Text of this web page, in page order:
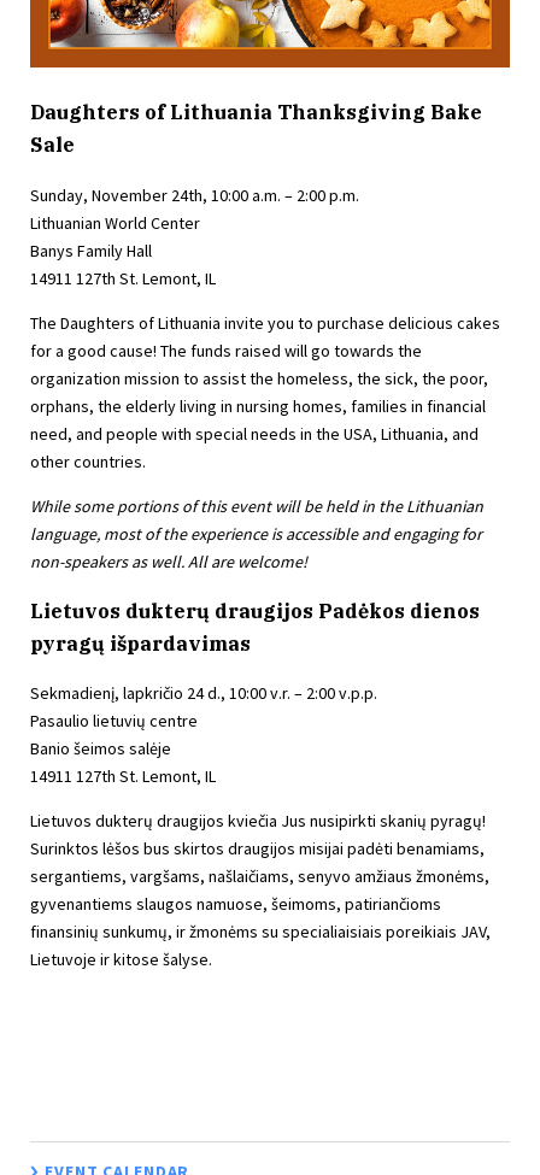
Daughters of Lithuania Thanksgiving Bake
Sale
Sunday, November 24th, 10:00 a.m. – 2:00 p.m.
Lithuanian World Center
Banys Family Hall
14911 127th St. Lemont, IL
The Daughters of Lithuania invite you to purchase delicious cakes
for a good cause! The funds raised will go towards the
organization mission to assist the homeless, the sick, the poor,
orphans, the elderly living in nursing homes, families in financial
need, and people with special needs in the USA, Lithuania, and
other countries.
While some portions of this event will be held in the Lithuanian
language, most of the experience is accessible and engaging for
non-speakers as well. All are welcome!
Lietuvos dukterų draugijos Padėkos dienos
pyragų išpardavimas
Sekmadienį, lapkričio 24 d., 10:00 v.r. – 2:00 v.p.p.
Pasaulio lietuvių centre
Banio šeimos salėje
14911 127th St. Lemont, IL
Lietuvos dukterų draugijos kviečia Jus nusipirkti skanių pyragų!
Surinktos lėšos bus skirtos draugijos misijai padėti benamiams,
sergantiems, vargšams, našlaičiams, senyvo amžiaus žmonėms,
gyvenantiems slaugos namuose, šeimoms, patiriančioms
finansinių sunkumų, ir žmonėms su specialiaisiais poreikiais JAV,
Lietuvoje ir kitose šalyse.